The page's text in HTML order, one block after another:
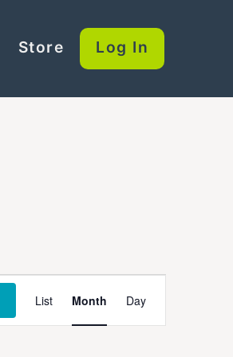
Store Log In
Views
List Month Day